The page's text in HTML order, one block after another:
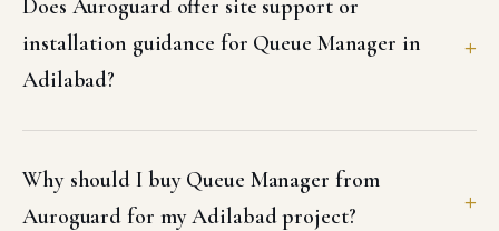
Does Auroguard offer site support or
installation guidance for Queue Manager in
Adilabad?
Why should I buy Queue Manager from
Auroguard for my Adilabad project?